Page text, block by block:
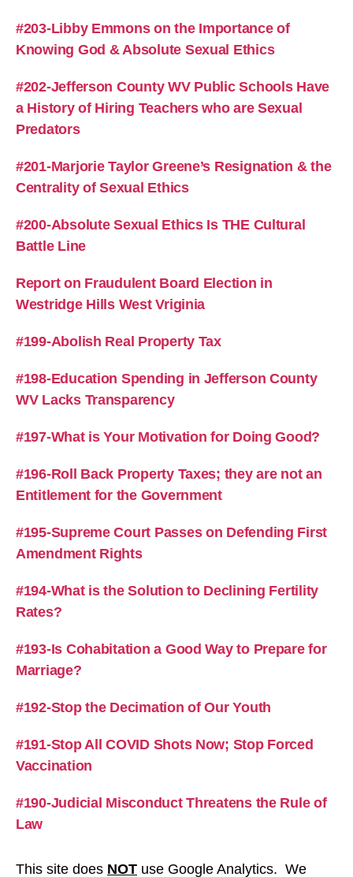
#203-Libby Emmons on the Importance of
Knowing God & Absolute Sexual Ethics
#202-Jefferson County WV Public Schools Have
a History of Hiring Teachers who are Sexual
Predators
#201-Marjorie Taylor Greene’s Resignation & the
Centrality of Sexual Ethics
#200-Absolute Sexual Ethics Is THE Cultural
Battle Line
Report on Fraudulent Board Election in
Westridge Hills West Vriginia
#199-Abolish Real Property Tax
#198-Education Spending in Jefferson County
WV Lacks Transparency
#197-What is Your Motivation for Doing Good?
#196-Roll Back Property Taxes; they are not an
Entitlement for the Government
#195-Supreme Court Passes on Defending First
Amendment Rights
#194-What is the Solution to Declining Fertility
Rates?
#193-Is Cohabitation a Good Way to Prepare for
Marriage?
#192-Stop the Decimation of Our Youth
#191-Stop All COVID Shots Now; Stop Forced
Vaccination
#190-Judicial Misconduct Threatens the Rule of
Law
This site does NOT use Google Analytics. We